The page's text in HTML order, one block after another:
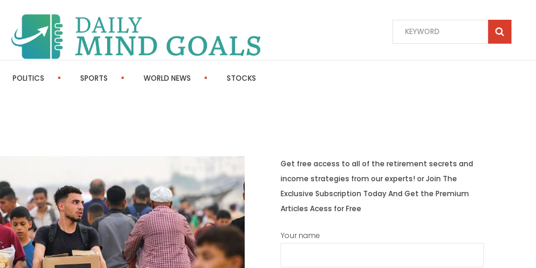
POLITICS SPORTS WORLD NEWS STOCKS
Get free access to all of the retirement secrets and
income strategies from our experts! or Join The
Exclusive Subscription Today And Get the Premium
Articles Acess for Free
Your name